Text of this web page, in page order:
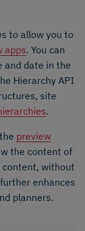
to allow you to
apps. You can
and date in the
Hierarchy API
site
.
preview
the content of
content, without
enhances
planners.